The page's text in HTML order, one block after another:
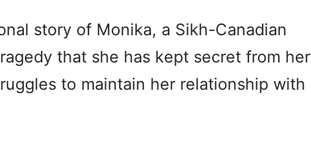
story of Monika, a Sikh-Canadian
that she has kept secret from her
to maintain her relationship with